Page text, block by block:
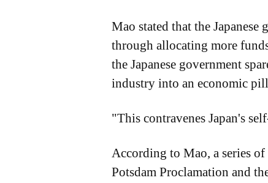
Mao stated that the
through allocating more
the Japanese government
industry into an economic
"This contravenes Japan's
According to Mao, a series
Potsdam Proclamation and